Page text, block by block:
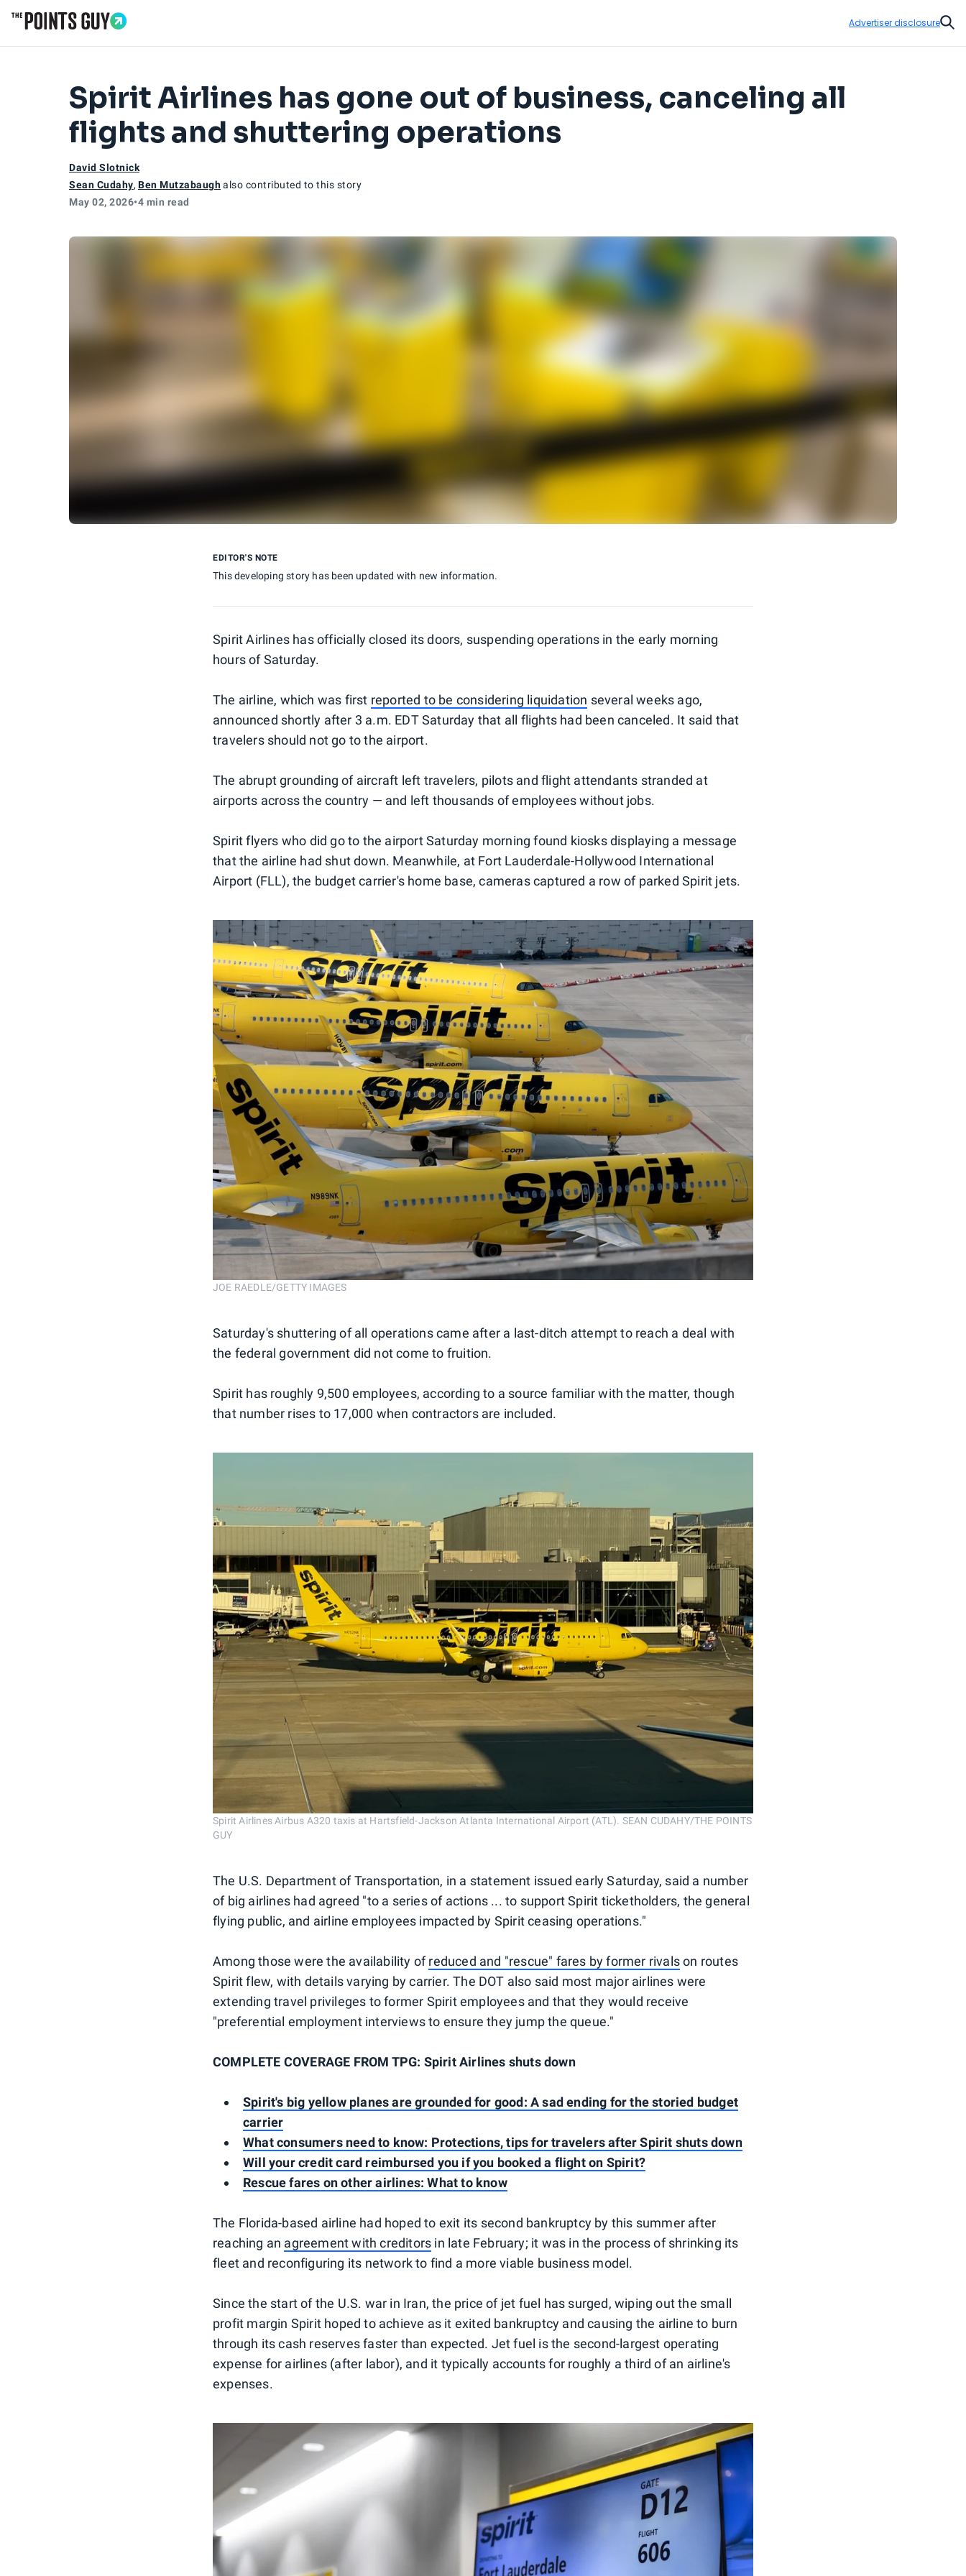
Advertiser disclosure
Spirit Airlines has gone out of business, canceling all
flights and shuttering operations
David Slotnick
Sean Cudahy, Ben Mutzabaughalso contributed to this story
May 02, 2026•4 min read
EDITOR'S NOTE
This developing story has been updated with new information.
Spirit Airlines has officially closed its doors, suspending operations in the early morning
hours of Saturday.
The airline, which was first reported to be considering liquidation several weeks ago,
announced shortly after 3 a.m. EDT Saturday that all flights had been canceled. It said that
travelers should not go to the airport.
The abrupt grounding of aircraft left travelers, pilots and flight attendants stranded at
airports across the country — and left thousands of employees without jobs.
Spirit flyers who did go to the airport Saturday morning found kiosks displaying a message
that the airline had shut down. Meanwhile, at Fort Lauderdale-Hollywood International
Airport (FLL), the budget carrier's home base, cameras captured a row of parked Spirit jets.
JOE RAEDLE/GETTY IMAGES
Saturday's shuttering of all operations came after a last-ditch attempt to reach a deal with
the federal government did not come to fruition.
Spirit has roughly 9,500 employees, according to a source familiar with the matter, though
that number rises to 17,000 when contractors are included.
Spirit Airlines Airbus A320 taxis at Hartsfield-Jackson Atlanta International Airport (ATL). SEAN CUDAHY/THE POINTS
GUY
The U.S. Department of Transportation, in a statement issued early Saturday, said a number
of big airlines had agreed "to a series of actions ... to support Spirit ticketholders, the general
flying public, and airline employees impacted by Spirit ceasing operations."
Among those were the availability ofreduced and "rescue" fares by former rivalson routes
Spirit flew, with details varying by carrier. The DOT also said most major airlines were
extending travel privileges to former Spirit employees and that they would receive
"preferential employment interviews to ensure they jump the queue."
COMPLETE COVERAGE FROM TPG: Spirit Airlines shuts down
Spirit's big yellow planes are grounded for good: A sad ending for the storied budget
carrier
What consumers need to know: Protections, tips for travelers after Spirit shuts down
Will your credit card reimbursed you if you booked a flight on Spirit?
Rescue fares on other airlines: What to know
The Florida-based airline had hoped to exit its second bankruptcy by this summer after
reaching an agreement with creditors in late February; it was in the process of shrinking its
fleet and reconfiguring its network to find a more viable business model.
Since the start of the U.S. war in Iran, the price of jet fuel has surged, wiping out the small
profit margin Spirit hoped to achieve as it exited bankruptcy and causing the airline to burn
through its cash reserves faster than expected. Jet fuel is the second-largest operating
expense for airlines (after labor), and it typically accounts for roughly a third of an airline's
expenses.